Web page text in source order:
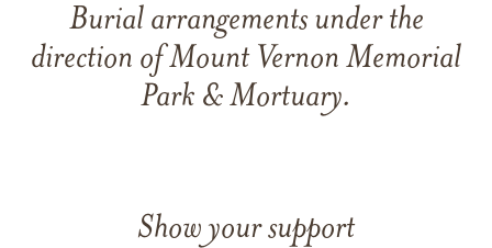
Burial arrangements under the
direction of Mount Vernon Memorial
Park & Mortuary.
Show your support